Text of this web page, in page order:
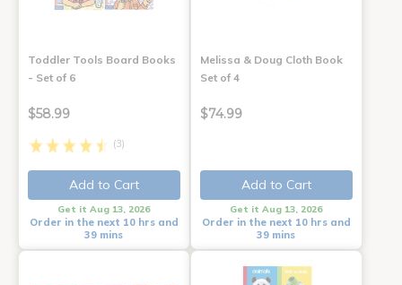
Toddler Tools Board Books
- Set of 6
$58.99
(3)
Add to Cart
Get it Aug 13, 2026
Order in the next 10 hrs and
39 mins
Melissa & Doug Cloth Book
Set of 4
$74.99
Add to Cart
Get it Aug 13, 2026
Order in the next 10 hrs and
39 mins